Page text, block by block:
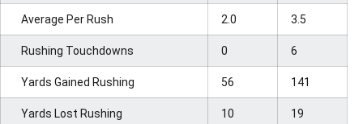
Average Per Rush 2.0 3.5
Rushing Touchdowns 0 6
Yards Gained Rushing 56 141
Yards Lost Rushing 10 19